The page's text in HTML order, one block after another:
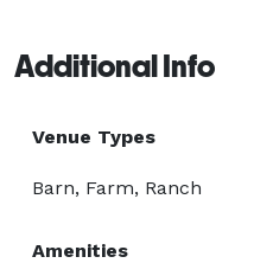
Additional Info
Venue Types
Barn, Farm, Ranch
Amenities